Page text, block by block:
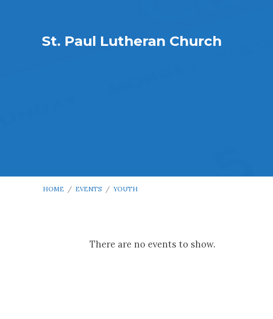
St. Paul Lutheran Church
HOME / EVENTS / YOUTH
YouthThere are no events to show.